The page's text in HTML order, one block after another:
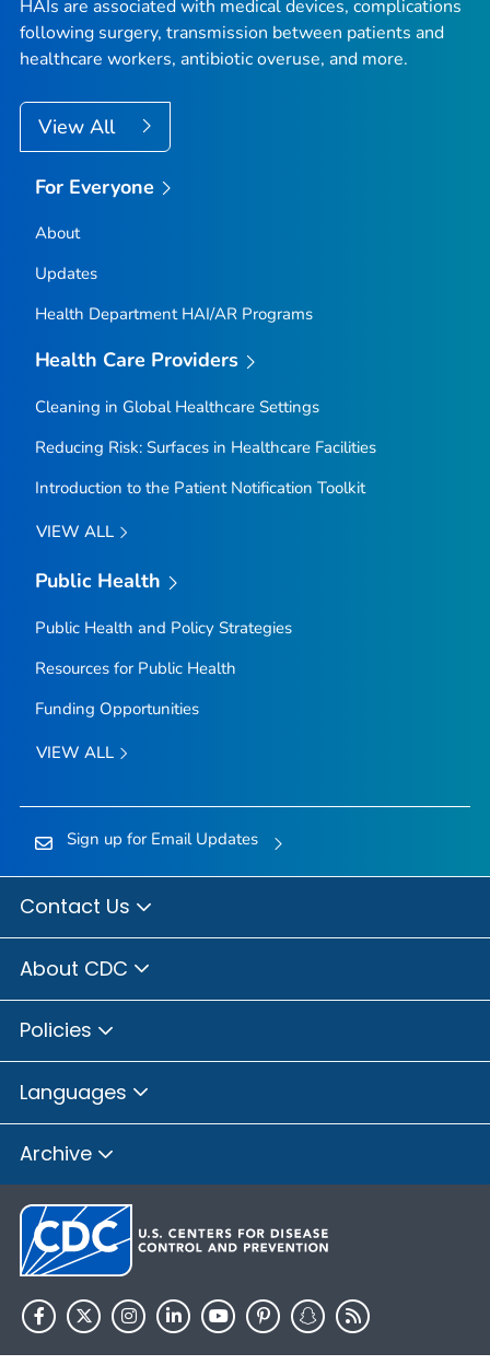
HAIs are associated with medical devices, complications
following surgery, transmission between patients and
healthcare workers, antibiotic overuse, and more.
View All
For Everyone
About
Updates
Health Department HAI/AR Programs
Health Care Providers
Cleaning in Global Healthcare Settings
Reducing Risk: Surfaces in Healthcare Facilities
Introduction to the Patient Notification Toolkit
VIEW ALL
Public Health
Public Health and Policy Strategies
Resources for Public Health
Funding Opportunities
VIEW ALL
Sign up for Email Updates
Contact Us
About CDC
Policies
Languages
Archive